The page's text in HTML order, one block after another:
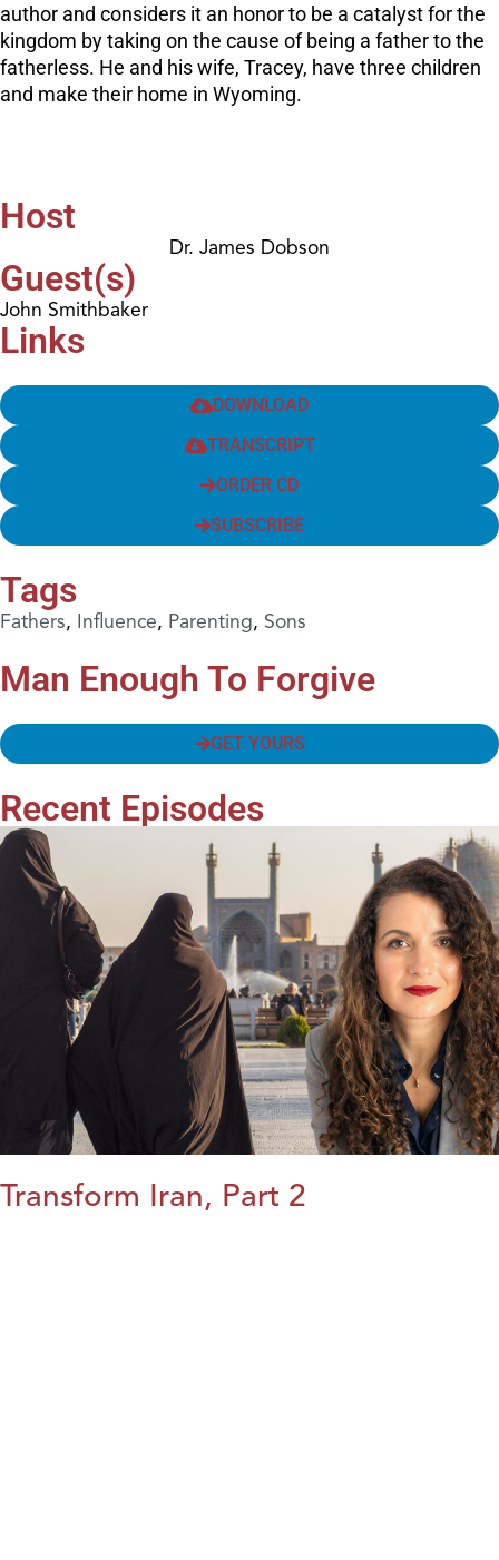
author and considers it an honor to be a catalyst for the
kingdom by taking on the cause of being a father to the
fatherless. He and his wife, Tracey, have three children
and make their home in Wyoming.
Host
Dr. James Dobson
Guest(s)
John Smithbaker
Links
DOWNLOAD
TRANSCRIPT
ORDER CD
SUBSCRIBE
Tags
Fathers, Influence, Parenting, Sons
Man Enough To Forgive
GET YOURS
Recent Episodes
Transform Iran, Part 2